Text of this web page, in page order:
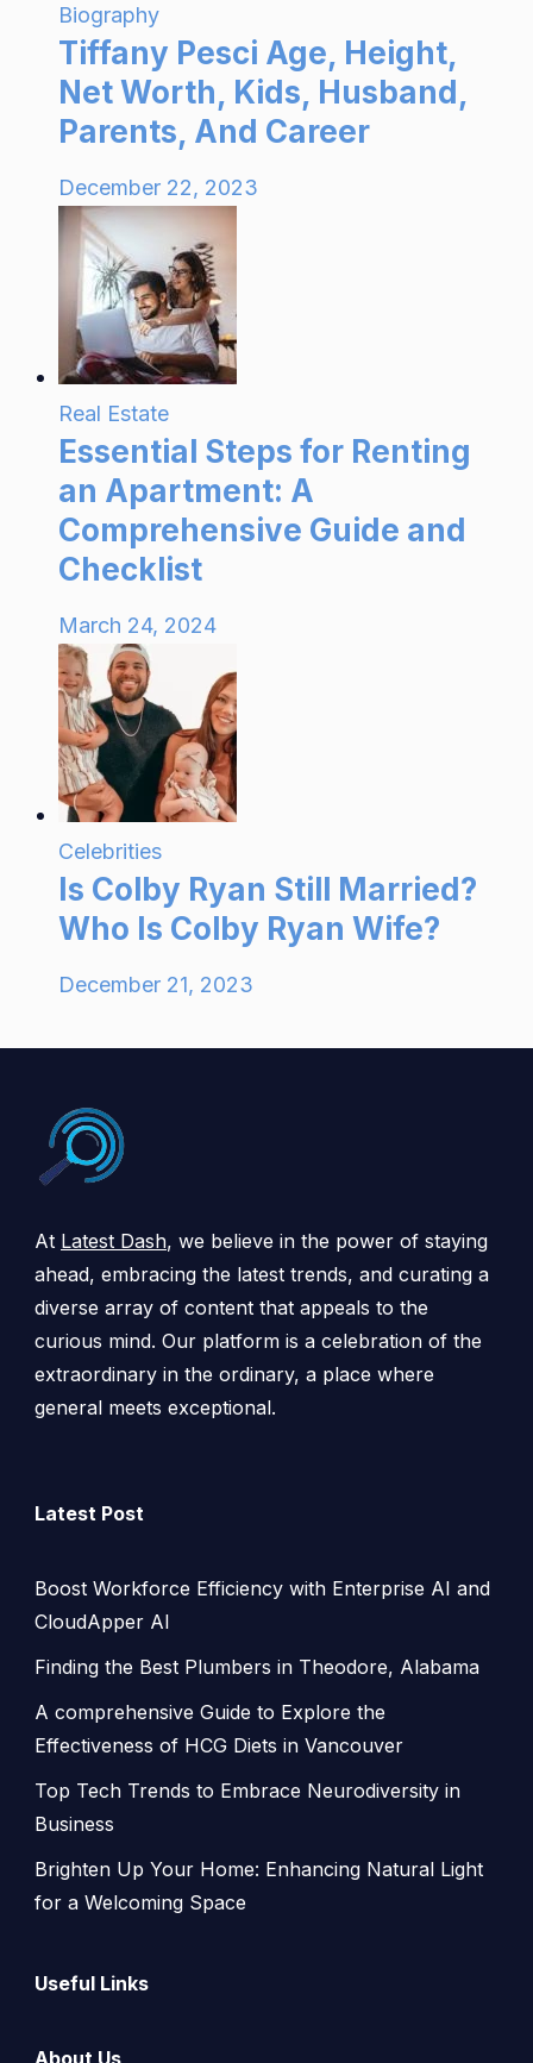
Biography
Tiffany Pesci Age, Height,
Net Worth, Kids, Husband,
Parents, And Career
December 22, 2023
Real Estate
Essential Steps for Renting
an Apartment: A
Comprehensive Guide and
Checklist
March 24, 2024
Celebrities
Is Colby Ryan Still Married?
Who Is Colby Ryan Wife?
December 21, 2023
At Latest Dash, we believe in the power of staying
ahead, embracing the latest trends, and curating a
diverse array of content that appeals to the
curious mind. Our platform is a celebration of the
extraordinary in the ordinary, a place where
general meets exceptional.
Latest Post
Boost Workforce Efficiency with Enterprise AI and
CloudApper AI
Finding the Best Plumbers in Theodore, Alabama
A comprehensive Guide to Explore the
Effectiveness of HCG Diets in Vancouver
Top Tech Trends to Embrace Neurodiversity in
Business
Brighten Up Your Home: Enhancing Natural Light
for a Welcoming Space
Useful Links